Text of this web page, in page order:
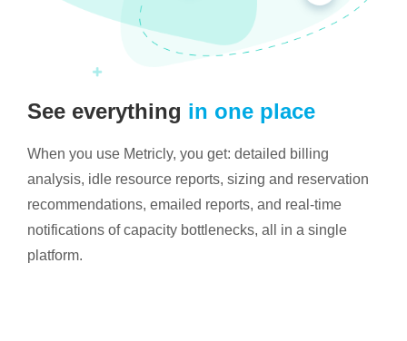
See everything in one place
When you use Metricly, you get: detailed billing
analysis, idle resource reports, sizing and reservation
recommendations, emailed reports, and real-time
notifications of capacity bottlenecks, all in a single
platform.